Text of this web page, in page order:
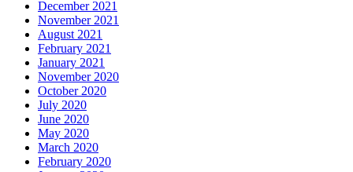
December 2021
November 2021
August 2021
February 2021
January 2021
November 2020
October 2020
July 2020
June 2020
May 2020
March 2020
February 2020